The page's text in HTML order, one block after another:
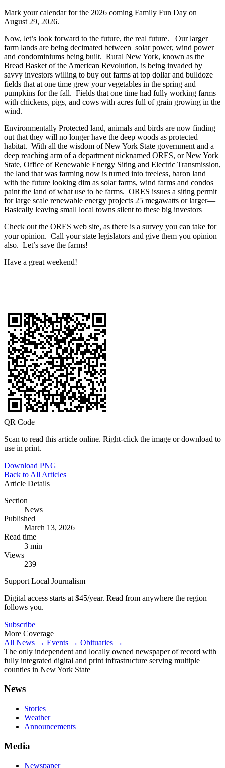
Mark your calendar for the 2026 coming Family Fun Day on
August 29, 2026.
Now, let’s look forward to the future, the real future. Our larger
farm lands are being decimated between solar power, wind power
and condominiums being built. Rural New York, known as the
Bread Basket of the American Revolution, is being invaded by
savvy investors willing to buy out farms at top dollar and bulldoze
fields that at one time grew your vegetables in the spring and
pumpkins for the fall. Fields that one time had fully working farms
with chickens, pigs, and cows with acres full of grain growing in the
wind.
Environmentally Protected land, animals and birds are now finding
out that they will no longer have the deep woods as protected
habitat. With all the wisdom of New York State government and a
deep reaching arm of a department nicknamed ORES, or New York
State, Office of Renewable Energy Siting and Electric Transmission,
the land that was farming now is turned into treeless, baron land
with the future looking dim as solar farms, wind farms and condos
paint the land of what use to be farms. ORES issues a siting permit
for large scale renewable energy projects 25 megawatts or larger—
Basically leaving small local towns silent to these big investors
Check out the ORES web site, as there is a survey you can take for
your opinion. Call your state legislators and give them you opinion
also. Let’s save the farms!
Have a great weekend!
QR Code
Scan to read this article online. Right-click the image or download to
use in print.
Download PNG
Back to All Articles
Article Details
Section
News
Published
March 13, 2026
Read time
3 min
Views
239
Support Local Journalism
Digital access starts at $45/year. Read from anywhere the region
follows you.
Subscribe
More Coverage
All News → Events → Obituaries →
The only independent and locally owned newspaper of record with
fully integrated digital and print infrastructure serving multiple
counties in New York State
News
Stories
Weather
Announcements
Media
Newspaper